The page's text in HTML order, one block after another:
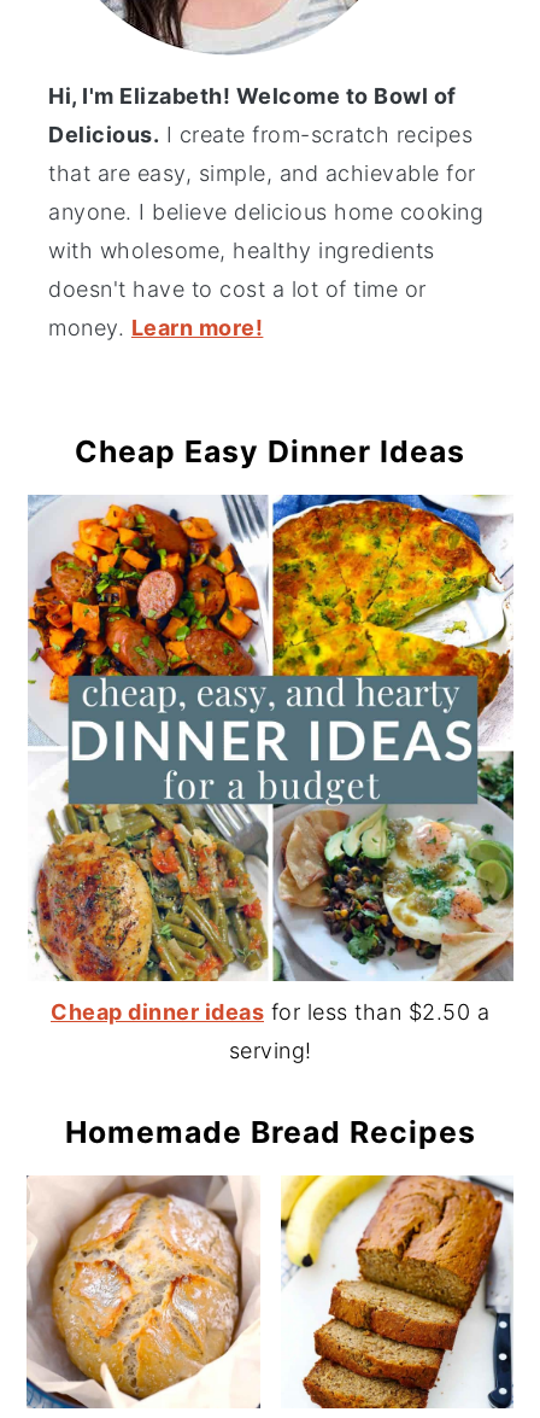
Hi, I'm Elizabeth! Welcome to Bowl of
Delicious. I create from-scratch recipes
that are easy, simple, and achievable for
anyone. I believe delicious home cooking
with wholesome, healthy ingredients
doesn't have to cost a lot of time or
money. Learn more!
Cheap Easy Dinner Ideas
Cheap dinner ideas for less than $2.50 a
serving!
Homemade Bread Recipes